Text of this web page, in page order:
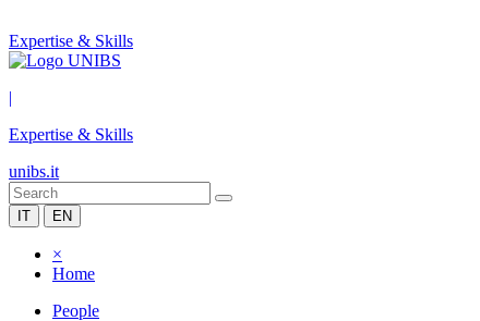
Expertise & Skills
|
Expertise & Skills
unibs.it
IT EN
×
Home
People